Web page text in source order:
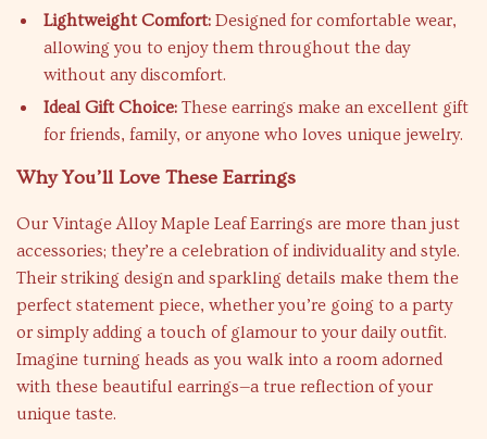
Lightweight Comfort: Designed for comfortable wear,
allowing you to enjoy them throughout the day
without any discomfort.
Ideal Gift Choice: These earrings make an excellent gift
for friends, family, or anyone who loves unique jewelry.
Why You’ll Love These Earrings
Our Vintage Alloy Maple Leaf Earrings are more than just
accessories; they’re a celebration of individuality and style.
Their striking design and sparkling details make them the
perfect statement piece, whether you’re going to a party
or simply adding a touch of glamour to your daily outfit.
Imagine turning heads as you walk into a room adorned
with these beautiful earrings—a true reflection of your
unique taste.